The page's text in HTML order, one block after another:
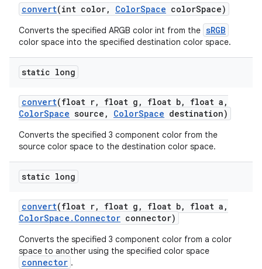
convert(int color, ColorSpace colorSpace)
Converts the specified ARGB color int from the sRGB
color space into the specified destination color space.
static long
convert(float r, float g , float b, float a ,
ColorSpace source , ColorSpace destination)
Converts the specified 3 component color from the
source color space to the destination color space.
static long
convert(float r, float g , float b, float a ,
ColorSpace . Connector connector)
Converts the specified 3 component color from a color
space to another using the specified color space
connector .